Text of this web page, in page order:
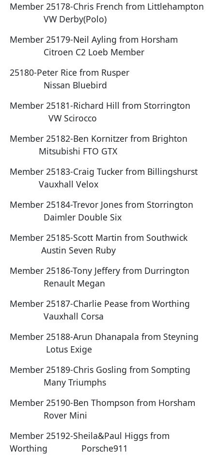
Member 25178-Chris French from Littlehampton
VW Derby(Polo)
Member 25179-Neil Ayling from Horsham
Citroen C2 Loeb Member
25180-Peter Rice from Rusper
Nissan Bluebird
Member 25181-Richard Hill from Storrington
VW Scirocco
Member 25182-Ben Kornitzer from Brighton
Mitsubishi FTO GTX
Member 25183-Craig Tucker from Billingshurst
Vauxhall Velox
Member 25184-Trevor Jones from Storrington
Daimler Double Six
Member 25185-Scott Martin from Southwick
Austin Seven Ruby
Member 25186-Tony Jeffery from Durrington
Renault Megan
Member 25187-Charlie Pease from Worthing
Vauxhall Corsa
Member 25188-Arun Dhanapala from Steyning
Lotus Exige
Member 25189-Chris Gosling from Sompting
Many Triumphs
Member 25190-Ben Thompson from Horsham
Rover Mini
Member 25192-Sheila&Paul Higgs from
Worthing Porsche911